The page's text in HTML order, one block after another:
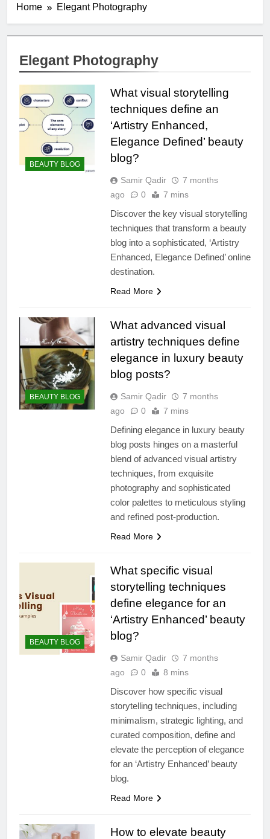
Home Elegant Photography
Elegant Photography
BEAUTY BLOG
What visual storytelling
techniques define an
‘Artistry Enhanced,
Elegance Defined’ beauty
blog?
Samir Qadir
7 months
ago
0 7 mins
Discover the key visual storytelling
techniques that transform a beauty
blog into a sophisticated, ‘Artistry
Enhanced, Elegance Defined’ online
destination.
Read More
BEAUTY BLOG
What advanced visual
artistry techniques define
elegance in luxury beauty
blog posts?
Samir Qadir
7 months
ago
0 7 mins
Defining elegance in luxury beauty
blog posts hinges on a masterful
blend of advanced visual artistry
techniques, from exquisite
photography and sophisticated
color palettes to meticulous styling
and refined post-production.
Read More
BEAUTY BLOG
What specific visual
storytelling techniques
define elegance for an
‘Artistry Enhanced’ beauty
blog?
Samir Qadir
7 months
ago
0 8 mins
Discover how specific visual
storytelling techniques, including
minimalism, strategic lighting, and
curated composition, define and
elevate the perception of elegance
for an ‘Artistry Enhanced’ beauty
blog.
Read More
How to elevate beauty